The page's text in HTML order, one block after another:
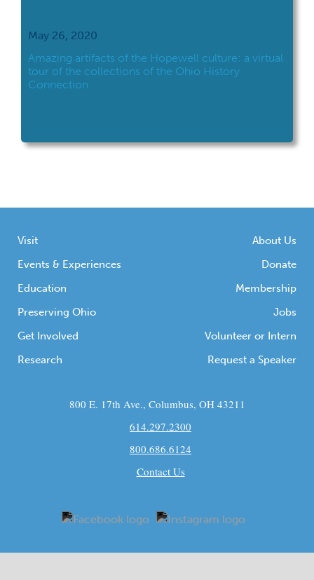
May 26, 2020
Amazing artifacts of the Hopewell culture: a virtual
tour of the collections of the Ohio History
Connection
Visit
Events & Experiences
Education
Preserving Ohio
Get Involved
Research
About Us
Donate
Membership
Jobs
Volunteer or Intern
Request a Speaker
800 E. 17th Ave., Columbus, OH 43211
614.297.2300
800.686.6124
Contact Us